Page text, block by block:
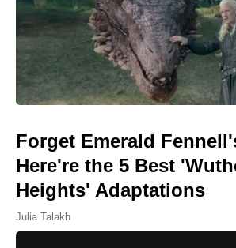
Forget Emerald
Here're the 5 Best
Heights' Adaptations
Julia Talakh